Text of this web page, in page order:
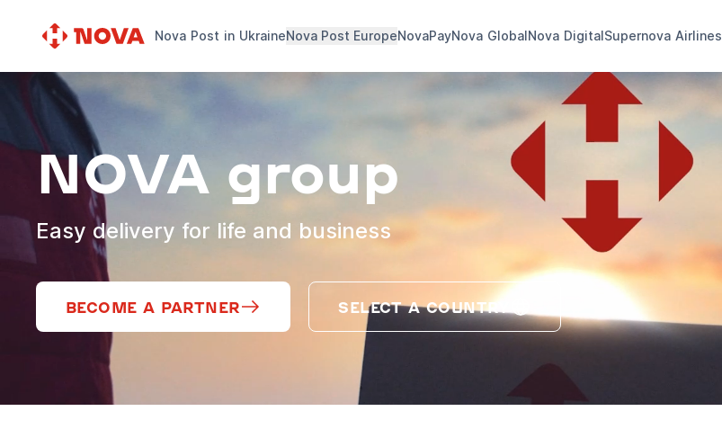
Nova Post in UkraineNova Post EuropeNovaPayNova GlobalNova DigitalSupernova Airlines
NOVA group
Easy delivery for life and business
BECOME A PARTNER SELECT A COUNTRY